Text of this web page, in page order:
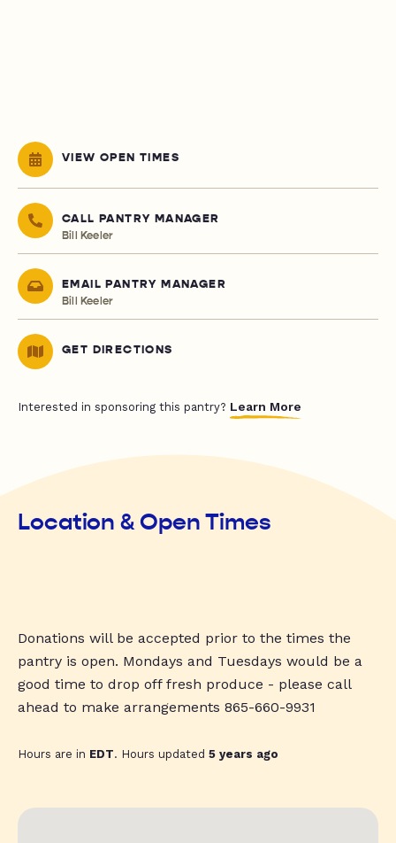
VIEW OPEN TIMES
CALL PANTRY MANAGER
Bill Keeler
EMAIL PANTRY MANAGER
Bill Keeler
GET DIRECTIONS
Interested in sponsoring this pantry? Learn More
Location & Open Times
Donations will be accepted prior to the times the
pantry is open. Mondays and Tuesdays would be a
good time to drop off fresh produce - please call
ahead to make arrangements 865-660-9931
Hours are in EDT. Hours updated 5 years ago